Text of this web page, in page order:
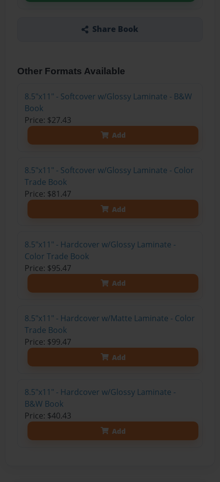
Share Book
Other Formats Available
8.5"x11" - Softcover w/Glossy Laminate - B&W
Book
Price: $27.43
Add
8.5"x11" - Softcover w/Glossy Laminate - Color
Trade Book
Price: $81.47
Add
8.5"x11" - Hardcover w/Glossy Laminate -
Color Trade Book
Price: $95.47
Add
8.5"x11" - Hardcover w/Matte Laminate - Color
Trade Book
Price: $99.47
Add
8.5"x11" - Hardcover w/Glossy Laminate -
B&W Book
Price: $40.43
Add